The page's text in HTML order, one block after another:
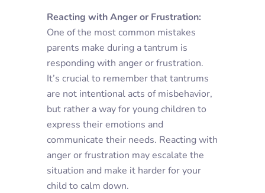
Reacting with Anger or Frustration:
One of the most common mistakes
parents make during a tantrum is
responding with anger or frustration.
It’s crucial to remember that tantrums
are not intentional acts of misbehavior,
but rather a way for young children to
express their emotions and
communicate their needs. Reacting with
anger or frustration may escalate the
situation and make it harder for your
child to calm down.